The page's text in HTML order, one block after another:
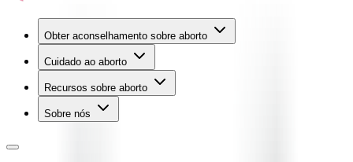
Obter aconselhamento sobre aborto
Cuidado ao aborto
Recursos sobre aborto
Sobre nós